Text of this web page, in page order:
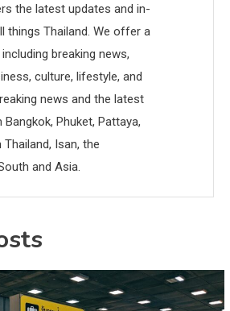
the latest updates and in-
things Thailand. We offer a
breaking news,
culture, lifestyle, and
news and the latest
Phuket, Pattaya,
Isan, the
and Asia.